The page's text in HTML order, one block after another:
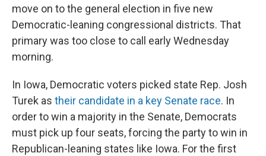
move on to the general election in five new
Democratic-leaning congressional districts. That
primary was too close to call early Wednesday
morning.
In Iowa, Democratic voters picked state Rep. Josh
Turek as their candidate in a key Senate race. In
order to win a majority in the Senate, Democrats
must pick up four seats, forcing the party to win in
Republican-leaning states like Iowa. For the first